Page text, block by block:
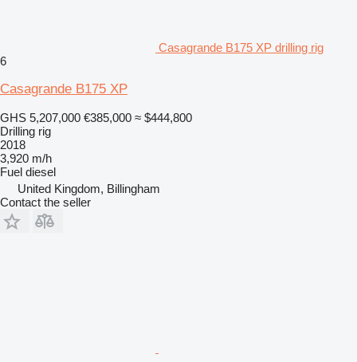
Casagrande B175 XP drilling rig
6
Casagrande B175 XP
GHS 5,207,000 €385,000 ≈ $444,800
Drilling rig
2018
3,920 m/h
Fuel diesel
United Kingdom, Billingham
Contact the seller